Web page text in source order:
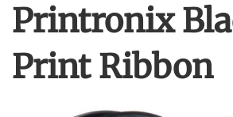
Printronix
Print Ribbon